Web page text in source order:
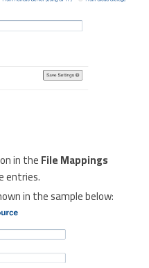
in theFile Mappings
entries.
in the sample below: